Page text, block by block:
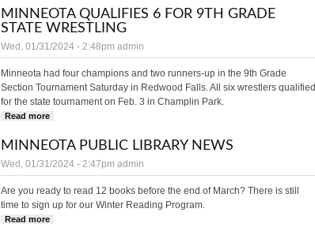
MINNEOTA QUALIFIES 6 FOR 9TH GRADE
STATE WRESTLING
Wed, 01/31/2024 - 2:48pm admin
Minneota had four champions and two runners-up in the 9th Grade
Section Tournament Saturday in Redwood Falls. All six wrestlers qualified
for the state tournament on Feb. 3 in Champlin Park.
Read more
MINNEOTA PUBLIC LIBRARY NEWS
Wed, 01/31/2024 - 2:47pm admin
Are you ready to read 12 books before the end of March? There is still
time to sign up for our Winter Reading Program.
Read more